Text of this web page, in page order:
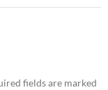
fields are marked